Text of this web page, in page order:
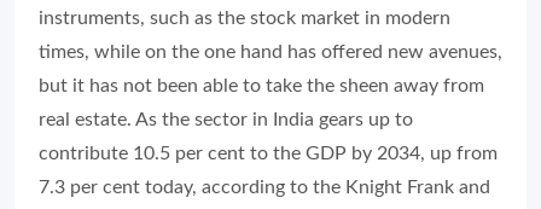
instruments, such as the stock market in modern
times, while on the one hand has offered new avenues,
but it has not been able to take the sheen away from
real estate. As the sector in India gears up to
contribute 10.5 per cent to the GDP by 2034, up from
7.3 per cent today, according to the Knight Frank and